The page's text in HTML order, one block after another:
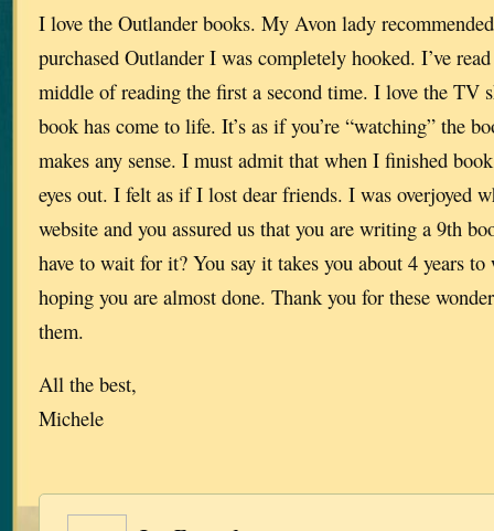
I love the Outlander books. My Avon lady
purchased Outlander I was completely hooked. I’ve
middle of reading the first a second time. I love the TV
book has come to life. It’s as if you’re “watching” the
makes any sense. I must admit that when I finished
eyes out. I felt as if I lost dear friends. I was overjoyed
website and you assured us that you are writing a 9th
have to wait for it? You say it takes you about 4 years
hoping you are almost done. Thank you for these
them.
All the best,
Michele